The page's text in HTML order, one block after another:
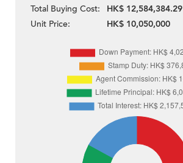
Total Buying Cost:
HK$ 12,584,384.29
Unit Price:
HK$ 10,050,000